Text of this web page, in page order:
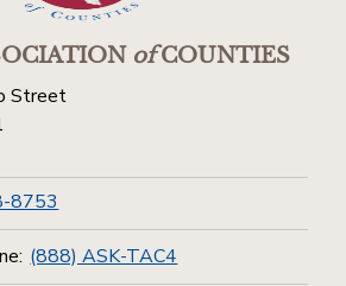
ofCOUNTIES
Street
8753
(888) ASK-TAC4